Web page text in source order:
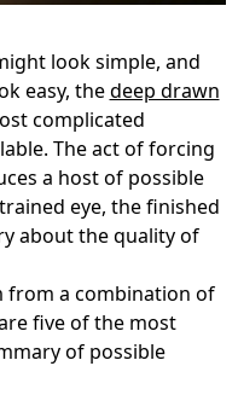
look simple, and
easy, thedeep drawn
complicated
The act of forcing
a host of possible
eye, the finished
about the quality of
from a combination of
five of the most
of possible